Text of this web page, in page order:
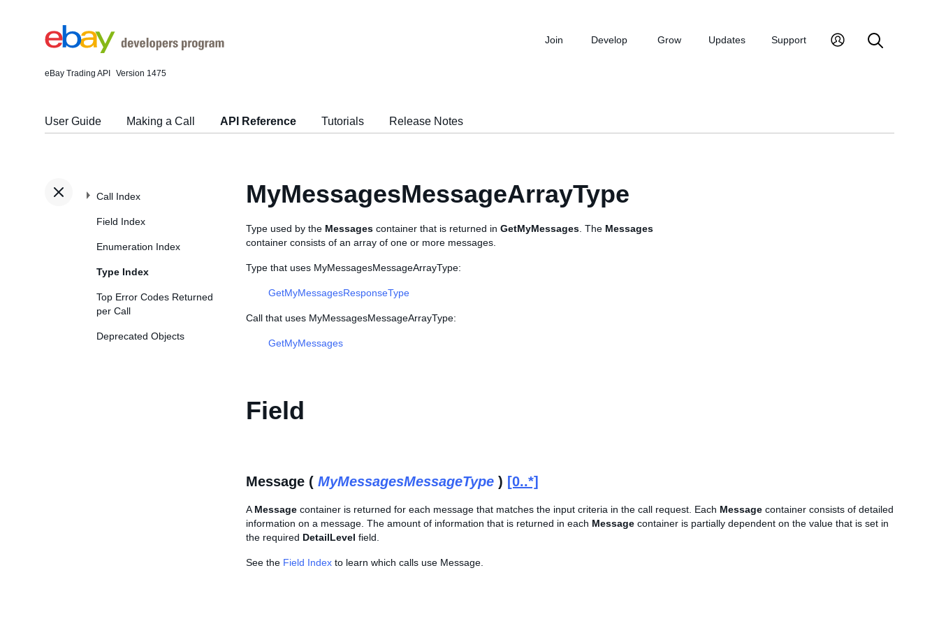
eBay Trading API Version 1475
Join Develop Grow Updates Support
User Guide Making a Call API Reference Tutorials Release Notes
Call Index
Field Index
Enumeration Index
Type Index
Top Error Codes Returned
per Call
Deprecated Objects
MyMessagesMessageArrayType
Type used by the Messages container that is returned in GetMyMessages . The Messages
container consists of an array of one or more messages.
Type that uses MyMessagesMessageArrayType:
GetMyMessagesResponseType
Call that uses MyMessagesMessageArrayType:
GetMyMessages
Field
Message ( MyMessagesMessageType ) [0..*]
A Message container is returned for each message that matches the input criteria in the call request. Each Message container consists of detailed
information on a message. The amount of information that is returned in each Message container is partially dependent on the value that is set in
the required DetailLevel field.
See the Field Index to learn which calls use Message.